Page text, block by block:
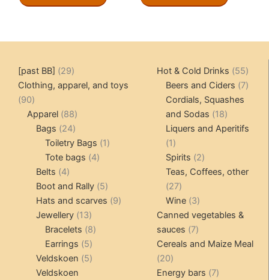
[past BB] 2929
products
Clothing, apparel, and toys
9090
products
Apparel 8888
products
Bags 2424
products
Toiletry Bags 11
Tote bags 44
Belts 44
products
Boot and Rally 55
products
Hats and scarves 99
Jewellery 1313
products
Bracelets 88
Earrings 55
products
Veldskoen 55
Veldskoen
Hot & Cold Drinks 5555
Beers and Ciders 77
Cordials, Squashes
and Sodas
1818
products
Liquers and Aperitifs
11
product
Spirits 22
products
Teas, Coffees, other
2727
products
Wine 33
products
Canned vegetables &
sauces
77
products
Cereals and Maize Meal
2020
products
Energy bars 77